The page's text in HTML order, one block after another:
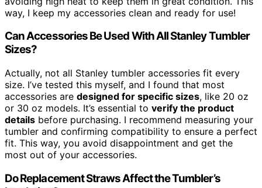
way, I keep my accessories clean and ready for use!
Can Accessories Be Used With All Stanley Tumbler
Sizes?
Actually, not all Stanley tumbler accessories fit every
size. I’ve tested this myself, and I found that most
accessories are designed for specific sizes, like 20 oz
or 30 oz models. It’s essential to verify the product
details before purchasing. I recommend measuring your
tumbler and confirming compatibility to ensure a perfect
fit. This way, you avoid disappointment and get the
most out of your accessories.
Do Replacement Straws Affect the Tumbler’s